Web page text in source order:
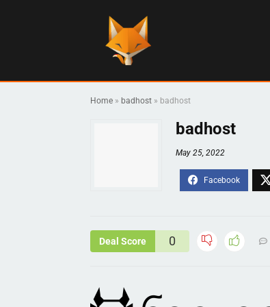
Home » badhost » badhost
badhost
May 25, 2022
Deal Score 0